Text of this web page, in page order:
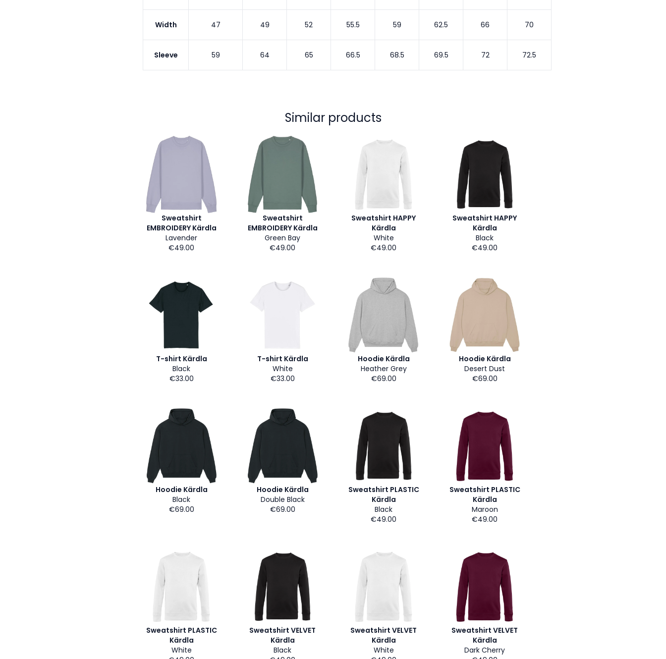
Width 47 49 52 55.5 59 62.5 66 70
Sleeve 59 64 65 66.5 68.5 69.5 72 72.5
Similar products
Sweatshirt
EMBROIDERY Kärdla
Lavender
€49.00
Sweatshirt
EMBROIDERY Kärdla
Green Bay
€49.00
Sweatshirt HAPPY
Kärdla
White
€49.00
Sweatshirt HAPPY
Kärdla
Black
€49.00
T-shirt Kärdla
Black
€33.00
T-shirt Kärdla
White
€33.00
Hoodie Kärdla
Heather Grey
€69.00
Hoodie Kärdla
Desert Dust
€69.00
Hoodie Kärdla
Black
€69.00
Hoodie Kärdla
Double Black
€69.00
Sweatshirt PLASTIC
Kärdla
Black
€49.00
Sweatshirt PLASTIC
Kärdla
Maroon
€49.00
Sweatshirt PLASTIC
Kärdla
White
Sweatshirt VELVET
Kärdla
Black
Sweatshirt VELVET
Kärdla
White
Sweatshirt VELVET
Kärdla
Dark Cherry